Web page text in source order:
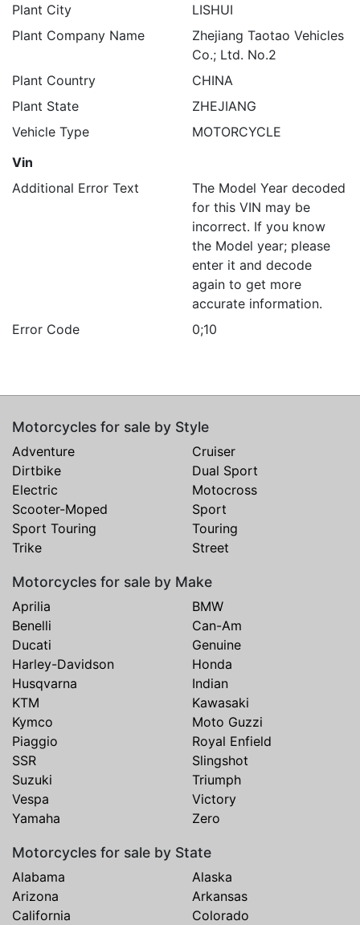
Plant City
LISHUI
Plant Company Name
Zhejiang Taotao Vehicles
Co.; Ltd. No.2
Plant Country
CHINA
Plant State
ZHEJIANG
Vehicle Type
MOTORCYCLE
Vin
Additional Error Text
The Model Year decoded
for this VIN may be
incorrect. If you know
the Model year; please
enter it and decode
again to get more
accurate information.
Error Code
0;10
Motorcycles for sale by Style
Adventure
Cruiser
Dirtbike
Dual Sport
Electric
Motocross
Scooter-Moped
Sport
Sport Touring
Touring
Trike
Street
Motorcycles for sale by Make
Aprilia
BMW
Benelli
Can-Am
Ducati
Genuine
Harley-Davidson
Honda
Husqvarna
Indian
KTM
Kawasaki
Kymco
Moto Guzzi
Piaggio
Royal Enfield
SSR
Slingshot
Suzuki
Triumph
Vespa
Victory
Yamaha
Zero
Motorcycles for sale by State
Alabama
Alaska
Arizona
Arkansas
California
Colorado